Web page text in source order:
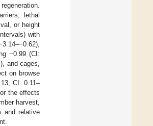
lethal
or height
with
−0.99 (CI:
and cages,
on browse
CI: 0.11–
the effects
harvest,
and relative